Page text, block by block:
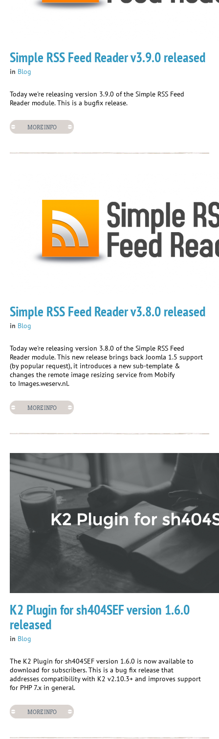
Simple RSS Feed Reader v3.9.0 released
in Blog
Today we're releasing version 3.9.0 of the Simple RSS Feed
Reader module. This is a bugfix release.
MORE INFO
Simple RSS Feed Reader v3.8.0 released
in Blog
Today we're releasing version 3.8.0 of the Simple RSS Feed
Reader module. This new release brings back Joomla 1.5 support
(by popular request), it introduces a new sub-template &
changes the remote image resizing service from Mobify
to Images.weserv.nl.
MORE INFO
K2 Plugin for sh404SEF version 1.6.0
released
in Blog
The K2 Plugin for sh404SEF version 1.6.0 is now available to
download for subscribers. This is a bug fix release that
addresses compatibility with K2 v2.10.3+ and improves support
for PHP 7.x in general.
MORE INFO